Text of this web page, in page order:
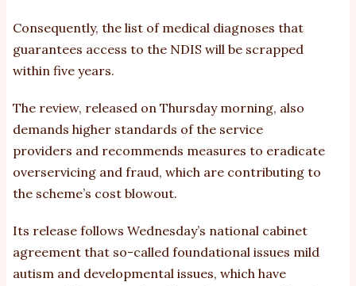
Consequently, the list of medical diagnoses that
guarantees access to the NDIS will be scrapped
within five years.
The review, released on Thursday morning, also
demands higher standards of the service
providers and recommends measures to eradicate
overservicing and fraud, which are contributing to
the scheme’s cost blowout.
Its release follows Wednesday’s national cabinet
agreement that so-called foundational issues mild
autism and developmental issues, which have